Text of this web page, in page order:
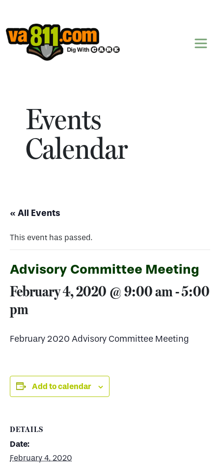
Skip to content
Events
Calendar
« All Events
This event has passed.
Advisory Committee Meeting
February 4, 2020 @ 9:00 am-5:00
pm
February 2020 Advisory Committee Meeting
Add to calendar
DETAILS
Date:
February 4, 2020